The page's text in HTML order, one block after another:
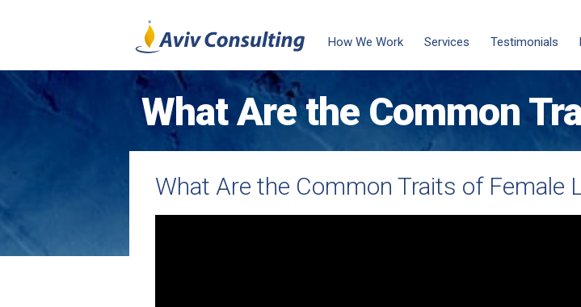
How We Work Services Testimonials
What Are the Common
You Admire?
What Are the Common Traits of Female